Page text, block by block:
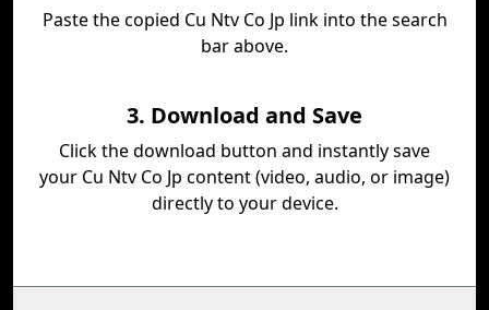
Paste the copied Cu Ntv Co Jp link into the search
bar above.
3. Download and Save
Click the download button and instantly save
your Cu Ntv Co Jp content (video, audio, or image)
directly to your device.